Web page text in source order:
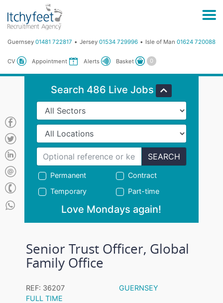
Guernsey 01481 722817 Jersey 01534 729996 Isle of Man 01624 720088
CV Appointment Alerts Basket
Search 486 Live Jobs
SEARCH
Permanent
Contract
Temporary
Part-time
Love Mondays again!
Senior Trust Officer, Global
Family Office
REF: 36207
GUERNSEY
FULL TIME